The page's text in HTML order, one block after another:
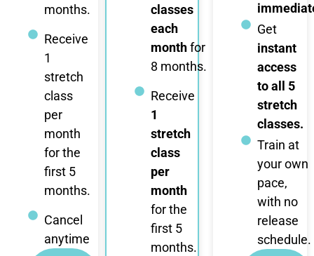
months.
Receive
1
stretch
class
per
month
for the
first 5
months.
Cancel
anytime
classes
each
monthfor
8 months.
Receive
1
stretch
class
per
month
for the
first 5
months.
Get
instant
access
to all 5
stretch
classes.
Train at
your own
pace,
with no
release
schedule.